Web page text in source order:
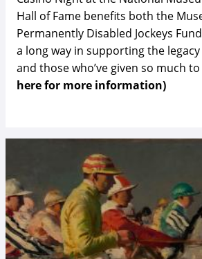
Hall of Fame benefits both the
Permanently Disabled Jockeys
a long way in supporting the
and those who’ve given so much
here for more information)